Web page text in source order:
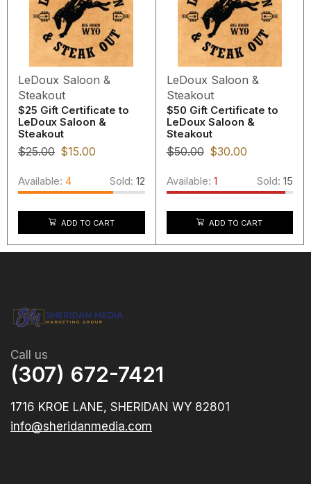
LeDoux Saloon &
Steakout
$25 Gift Certificate to
LeDoux Saloon &
Steakout
$25.00 $15.00
Available: 4 Sold: 12
ADD TO CART
LeDoux Saloon &
Steakout
$50 Gift Certificate to
LeDoux Saloon &
Steakout
$50.00 $30.00
Available: 1 Sold: 15
ADD TO CART
Call us
(307) 672-7421
1716 KROE LANE, SHERIDAN WY 82801
info@sheridanmedia.com